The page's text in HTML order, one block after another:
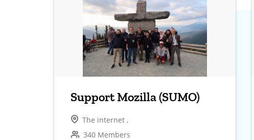
Support Mozilla (SUMO)
The internet ,
340 Members